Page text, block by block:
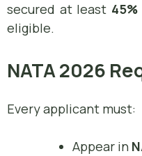
secured at least
eligible.
NATA 2026
Every applicant must:
Appear in